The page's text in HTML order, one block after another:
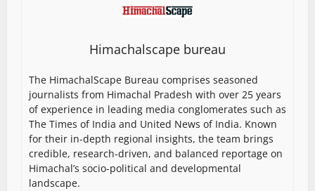
Himachalscape bureau
The HimachalScape Bureau comprises seasoned
journalists from Himachal Pradesh with over 25 years
of experience in leading media conglomerates such as
The Times of India and United News of India. Known
for their in-depth regional insights, the team brings
credible, research-driven, and balanced reportage on
Himachal’s socio-political and developmental
landscape.